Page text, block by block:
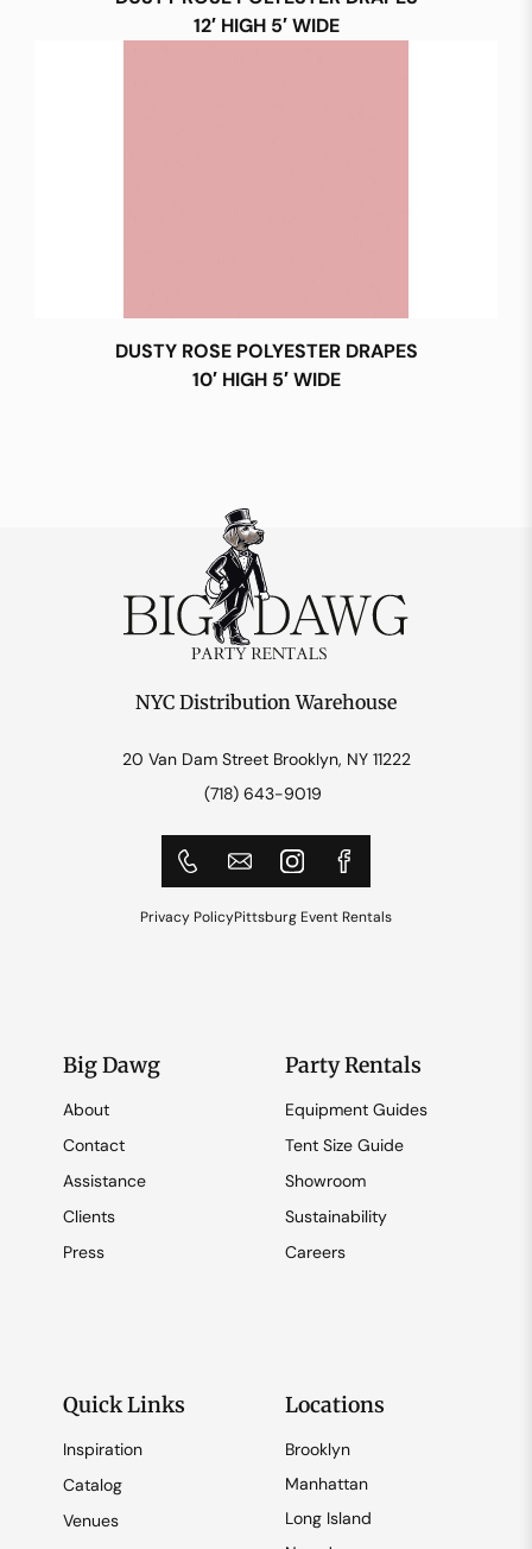
12′ HIGH 5′ WIDE
DUSTY ROSE POLYESTER DRAPES
10′ HIGH 5′ WIDE
NYC Distribution Warehouse
20 Van Dam Street Brooklyn, NY 11222
(718) 643-9019
Privacy PolicyPittsburg Event Rentals
Big Dawg
About
Contact
Assistance
Clients
Press
Party Rentals
Equipment Guides
Tent Size Guide
Showroom
Sustainability
Careers
Quick Links
Inspiration
Catalog
Venues
Locations
Brooklyn
Manhattan
Long Island